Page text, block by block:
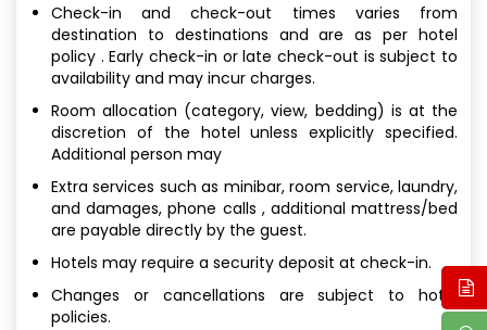
Check-in and check-out times varies from
destination to destinations and are as per hotel
policy . Early check-in or late check-out is subject to
availability and may incur charges.
Room allocation (category, view, bedding) is at the
discretion of the hotel unless explicitly specified.
Additional person may
Extra services such as minibar, room service, laundry,
and damages, phone calls , additional mattress/bed
are payable directly by the guest.
Hotels may require a security deposit at check-in.
Changes or cancellations are subject to hotel
policies.